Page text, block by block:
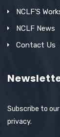
NCLF’S
NCLF News
Contact Us
Subscribe to
privacy.